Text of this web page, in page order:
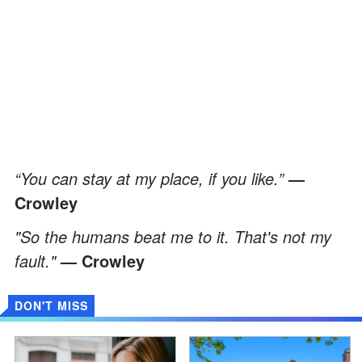
“You can stay at my place, if you like.” —
Crowley
"So the humans beat me to it. That's not my
fault." — Crowley
DON'T MISS